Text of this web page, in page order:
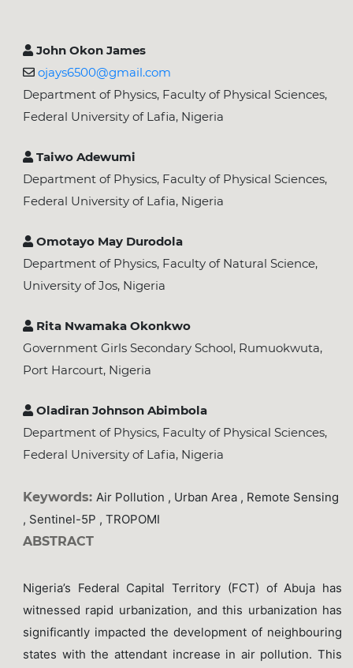
John Okon James
ojays6500@gmail.com
Department of Physics, Faculty of Physical Sciences,
Federal University of Lafia, Nigeria
Taiwo Adewumi
Department of Physics, Faculty of Physical Sciences,
Federal University of Lafia, Nigeria
Omotayo May Durodola
Department of Physics, Faculty of Natural Science,
University of Jos, Nigeria
Rita Nwamaka Okonkwo
Government Girls Secondary School, Rumuokwuta,
Port Harcourt, Nigeria
Oladiran Johnson Abimbola
Department of Physics, Faculty of Physical Sciences,
Federal University of Lafia, Nigeria
Keywords: Air Pollution , Urban Area , Remote Sensing
, Sentinel-5P , TROPOMI
ABSTRACT
Nigeria’s Federal Capital Territory (FCT) of Abuja has
witnessed rapid urbanization, and this urbanization has
significantly impacted the development of neighbouring
states with the attendant increase in air pollution. This